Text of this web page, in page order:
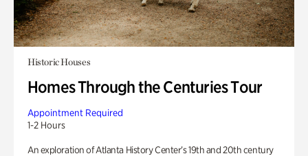
Historic Houses
Homes Through the Centuries Tour
Appointment Required
1-2 Hours
An exploration of Atlanta History Center’s 19th and 20th century